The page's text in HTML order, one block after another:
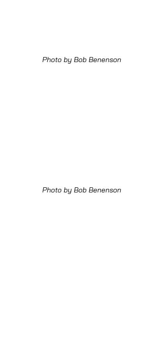
Photo by Bob Benenson
Photo by Bob Benenson